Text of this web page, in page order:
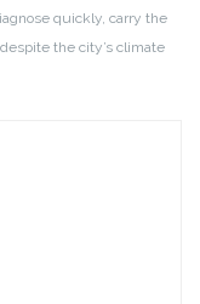
quickly, carry the
the city’s climate